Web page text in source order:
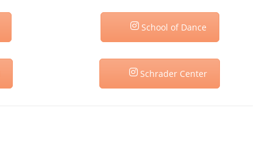
School of Dance
Schrader Center